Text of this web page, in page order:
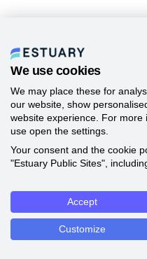
We use cookies
We may place these for
our website, show
website experience. For
use open the settings.
Your consent and the cookie
"Estuary Public Sites",
Accept
Customize